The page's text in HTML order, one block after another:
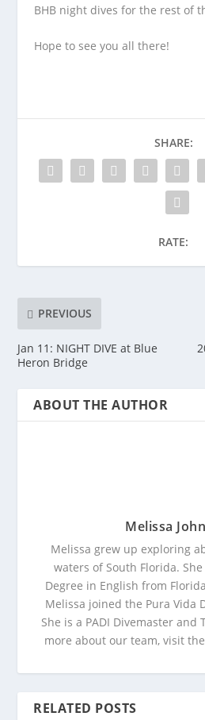
BHB night dives for the rest of
Hope to see you all there!
SHARE:
RATE:
PREVIOUS
Jan 11: NIGHT DIVE at Blue
Heron Bridge
ABOUT THE AUTHOR
Melissa
Melissa grew up exploring
waters of South Florida. She
Degree in English from
Melissa joined the Pura Vida
She is a PADI Divemaster and
more about our team, visit
RELATED POSTS